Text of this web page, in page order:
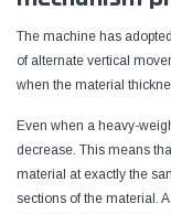
The machine has
of alternate vertical
when the material
Even when a heavy-
decrease. This means
material at exactly the
sections of the material.